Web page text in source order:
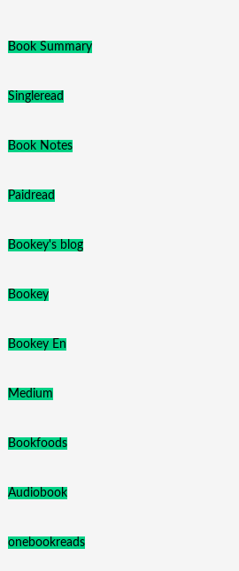
Book Summary
Singleread
Book Notes
Paidread
Bookey's blog
Bookey
Bookey En
Medium
Bookfoods
Audiobook
onebookreads